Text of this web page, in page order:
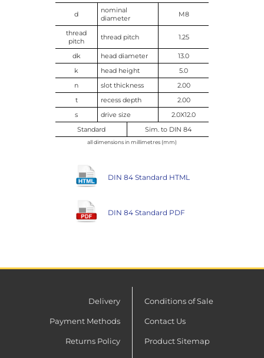
d
nominal
diameter
M8
thread
pitch
thread pitch 1.25
dk head diameter
13.0
k
head height
5.0
n
slot thickness
2.00
t
recess depth
2.00
s
drive size
2.0X12.0
Standard
Sim. to DIN 84
all dimensions in millimetres (mm)
DIN 84 Standard HTML
DIN 84 Standard PDF
Delivery
Payment Methods
Returns Policy
Conditions of Sale
Contact Us
Product Sitemap